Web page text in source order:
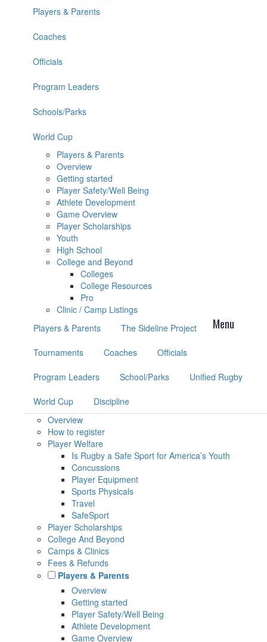
Players & Parents
Coaches
Officials
Program Leaders
Schools/Parks
World Cup
Players & Parents
Overview
Getting started
Player Safety/Well Being
Athlete Development
Game Overview
Player Scholarships
Youth
High School
College and Beyond
Colleges
College Resources
Pro
Clinic / Camp Listings
Players & Parents
The Sideline Project
Tournaments Coaches Officials
Program Leaders School/Parks Unified Rugby
World Cup
Discipline
Overview
How to register
Player Welfare
Is Rugby a Safe Sport for America’s Youth
Concussions
Player Equipment
Sports Physicals
Travel
SafeSport
Player Scholarships
College And Beyond
Camps & Clinics
Fees & Refunds
Players & Parents
Overview
Getting started
Player Safety/Well Being
Athlete Development
Game Overview